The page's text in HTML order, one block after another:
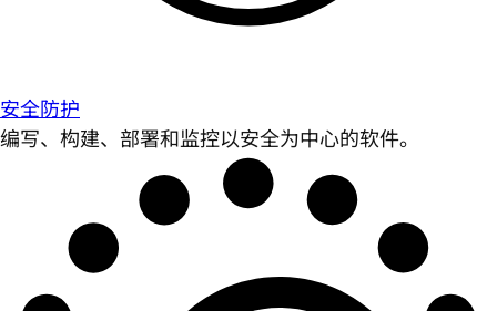
安全防护
编写、构建、部署和监控以安全为中心的软件。